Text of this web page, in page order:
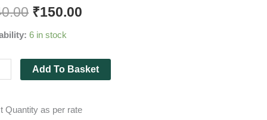
5
on
₹150.00
6 in stock
Add To Basket
Quantity as per rate